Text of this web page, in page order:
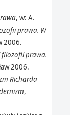
, w: A.
prawa. W
2006.
filozofii prawa.
2006.
Richarda
,